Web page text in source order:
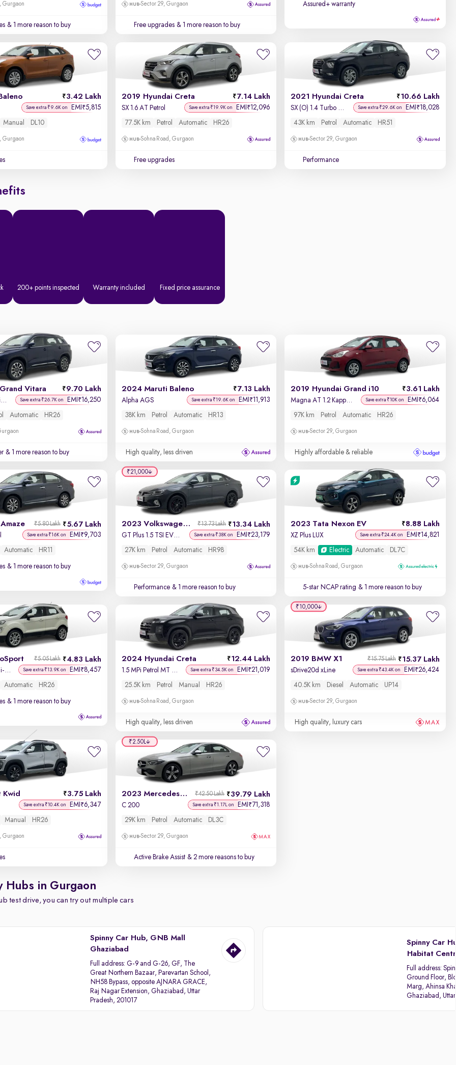
Gurgaon
& 1 more reason to buy
Sector 29, Gurgaon
Free upgrades & 1 more reason to buy
Assured+ warranty
3.42 Lakh
Save extra ₹9.6K on EMI ₹5,815
Manual DL10
Gurgaon
2019 Hyundai Creta 7.14 Lakh
SX 1.6 AT Petrol Save extra ₹19.9K on EMI ₹12,096
77.5K km Petrol Automatic HR26
Sohna Road, Gurgaon
Free upgrades
2021 Hyundai Creta 10.66 Lakh
SX (O) 1.4 Turbo 7 DCT Save extra ₹29.6K on EMI ₹18,028
43K km Petrol Automatic HR51
Sector 29, Gurgaon
Performance
200+ points inspected Warranty included Fixed price assurance
Vitara 9.70 Lakh
Delta Smart Hybrid AT Save extra ₹26.7K on EMI ₹16,250
Automatic HR26
& 1 more reason to buy
2024 Maruti Baleno 7.13 Lakh
Alpha AGS Save extra ₹19.6K on EMI ₹11,913
38K km Petrol Automatic HR13
Sohna Road, Gurgaon
High quality, less driven
2019 Hyundai Grand i10 3.61 Lakh
Magna AT 1.2 Kappa VTVT Save extra ₹10K on EMI ₹6,064
97K km Petrol Automatic HR26
Sector 29, Gurgaon
Highly affordable & reliable
5.67 Lakh
₹5.80 Lakh
Save extra ₹16K on EMI ₹9,703
Automatic HR11
& 1 more reason to buy
2023 Volkswagen Virtus 13.34 Lakh
₹13.73 Lakh
GT Plus 1.5 TSI EVO DSG Save extra ₹38K on EMI ₹23,179
27K km Petrol Automatic HR98
Sector 29, Gurgaon
Performance & 1 more reason to buy
₹21,000
2023 Tata Nexon EV 8.88 Lakh
XZ Plus LUX Save extra ₹24.4K on EMI ₹14,821
54K km Electric Automatic DL7C
Sohna Road, Gurgaon
5-star NCAP rating & 1 more reason to buy
4.83 Lakh
₹5.05 Lakh
Titanium + 1.5L Ti-VCT AT Save extra ₹13.9K on EMI ₹8,457
Automatic HR26
& 1 more reason to buy
2024 Hyundai Creta 12.44 Lakh
1.5 MPi Petrol MT S(O) Save extra ₹34.5K on EMI ₹21,019
25.5K km Petrol Manual HR26
Sohna Road, Gurgaon
High quality, less driven
2019 BMW X1 15.37 Lakh
₹15.75 Lakh
sDrive20d xLine Save extra ₹43.4K on EMI ₹26,424
40.5K km Diesel Automatic UP14
Sector 29, Gurgaon
High quality, luxury cars
₹10,000
Kwid 3.75 Lakh
Save extra ₹10.4K on EMI ₹6,347
Manual HR26
Gurgaon
2023 Mercedes C-Class 39.79 Lakh
₹42.50 Lakh
C 200 Save extra ₹1.17L on EMI ₹71,318
29K km Petrol Automatic DL3C
Sector 29, Gurgaon
Active Brake Assist & 2 more reasons to buy
₹2.50L
Hubs in Gurgaon
test drive, you can try out multiple cars
Spinny Car Hub, GNB Mall
Ghaziabad
Full address: G-9 and G-26, GF, The
Great Northern Bazaar, Parevartan School,
NH58 Bypass, opposite AJNARA GRACE,
Raj Nagar Extension, Ghaziabad, Uttar
Pradesh, 201017
Spinny Car
Habitat
Full address:
Ground Floor,
Marg, Ahinsa
Ghaziabad,